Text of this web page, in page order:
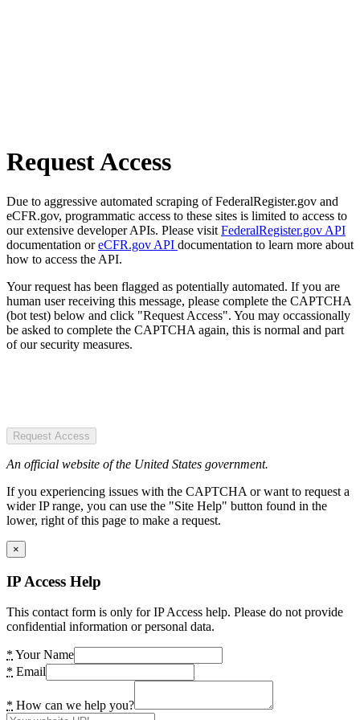
Request Access
Due to aggressive automated scraping of FederalRegister.gov and
eCFR.gov, programmatic access to these sites is limited to access to
our extensive developer APIs. Please visit FederalRegister.gov API
documentation oreCFR.gov API documentation to learn more about
how to access the API.
Your request has been flagged as potentially automated. If you are
human user receiving this message, please complete the CAPTCHA
(bot test) below and click "Request Access". You may occassionally
be asked to complete the CAPTCHA again, this is normal and part
of our security measures.
Request Access
An official website of the United States government.
If you experiencing issues with the CAPTCHA or want to request a
wider IP range, you can use the "Site Help" button found in the
lower, right of this page to make a request.
×
IP Access Help
This contact form is only for IP Access help. Please do not provide
confidential information or personal data.
* Your Name
* Email
* How can we help you?